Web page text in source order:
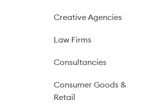
Creative Agencies
Law Firms
Consultancies
Consumer Goods &
Retail